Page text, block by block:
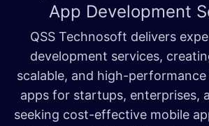
App Development
QSS Technosoft delivers
development services,
scalable, and high-
apps for startups, enterprises,
seeking cost-effective mobile